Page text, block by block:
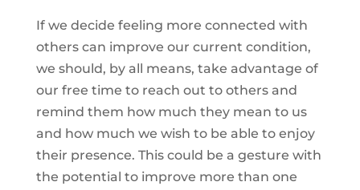
If we decide feeling more connected with
others can improve our current condition,
we should, by all means, take advantage of
our free time to reach out to others and
remind them how much they mean to us
and how much we wish to be able to enjoy
their presence. This could be a gesture with
the potential to improve more than one